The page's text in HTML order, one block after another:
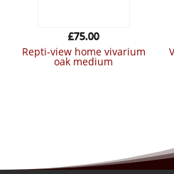
repti-view home vivarium
oak medium
£75.00